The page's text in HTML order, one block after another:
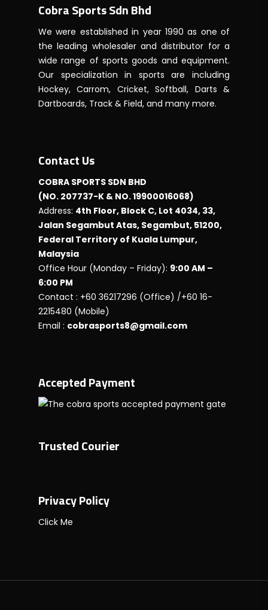
Cobra Sports Sdn Bhd
We were established in year 1990 as one of
the leading wholesaler and distributor for a
wide range of sports goods and equipment.
Our specialization in sports are including
Hockey, Carrom, Cricket, Softball, Darts &
Dartboards, Track & Field, and many more.
Contact Us
COBRA SPORTS SDN BHD
(NO. 207737-K & NO. 19900016068)
Address: 4th Floor, Block C, Lot 4034, 33,
Jalan Segambut Atas, Segambut, 51200,
Federal Territory of Kuala Lumpur,
Malaysia
Office Hour (Monday – Friday): 9:00 AM –
6:00 PM
Contact : +60 36217296 (Office) /+60 16-
2215480 (Mobile)
Email : cobrasports8@gmail.com
Accepted Payment
Trusted Courier
Privacy Policy
Click Me